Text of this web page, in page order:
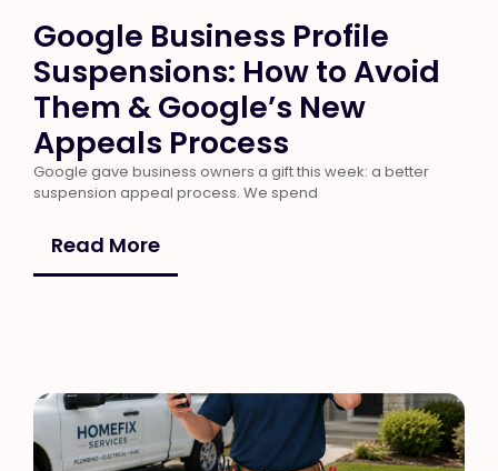
Google Business Profile
Suspensions: How to Avoid
Them & Google’s New
Appeals Process
Google gave business owners a gift this week: a better
suspension appeal process. We spend
Read More